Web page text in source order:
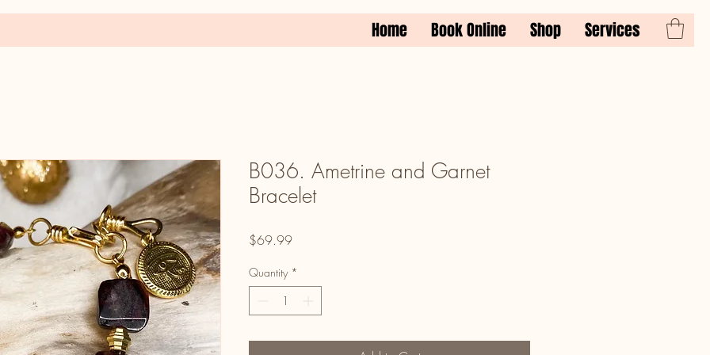
Home Book Online Shop Services
B036. Ametrine and Garnet
Bracelet
$69.99Price
Quantity *